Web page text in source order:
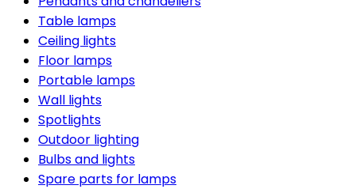
Table lamps
Ceiling lights
Floor lamps
Portable lamps
Wall lights
Spotlights
Outdoor lighting
Bulbs and lights
Spare parts for lamps